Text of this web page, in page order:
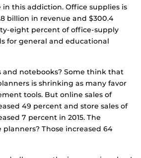
in this addiction. Office supplies is
billion in revenue and $300.4
eight percent of office-supply
for general and educational
and notebooks? Some think that
is shrinking as many favor
tools. But online sales of
49 percent and store sales of
7 percent in 2015. The
planners? Those increased 64